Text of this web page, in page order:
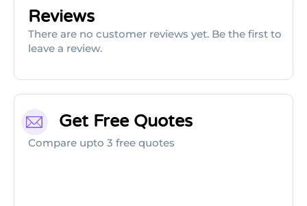
Reviews
There are no customer reviews yet. Be the first to
leave a review.
Get Free Quotes
Compare upto 3 free quotes